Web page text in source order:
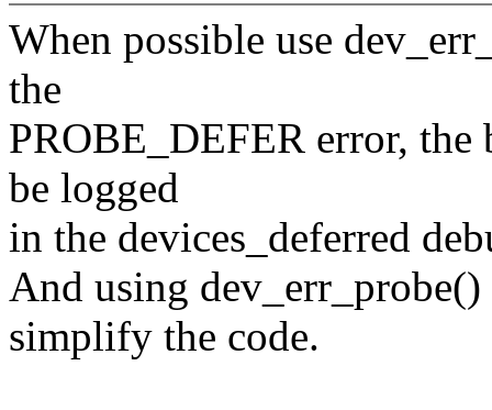
When possible use
the
PROBE_DEFER error,
be logged
in the devices_deferred
And using dev_err_probe()
simplify the code.